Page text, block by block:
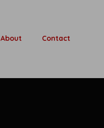
About Contact